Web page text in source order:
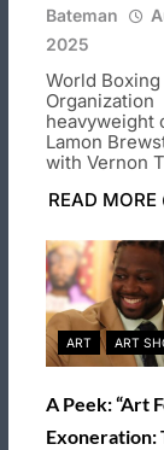
Bateman
2025
World Boxing
Organization
heavyweight
Lamon
with Vernon
READ MORE
ART ART
A Peek: “Art
Exoneration: